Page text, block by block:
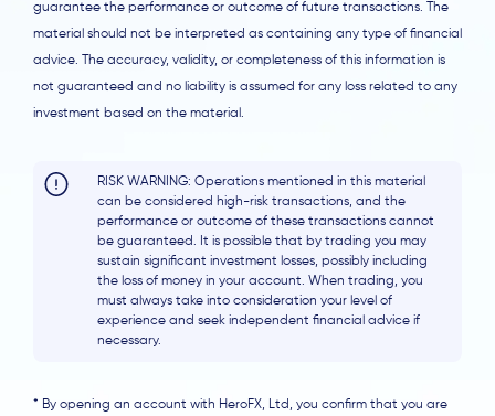
guarantee the performance or outcome of future transactions. The
material should not be interpreted as containing any type of financial
advice. The accuracy, validity, or completeness of this information is
not guaranteed and no liability is assumed for any loss related to any
investment based on the material.
RISK WARNING: Operations mentioned in this material
can be considered high-risk transactions, and the
performance or outcome of these transactions cannot
be guaranteed. It is possible that by trading you may
sustain significant investment losses, possibly including
the loss of money in your account. When trading, you
must always take into consideration your level of
experience and seek independent financial advice if
necessary.
* By opening an account with HeroFX, Ltd, you confirm that you are